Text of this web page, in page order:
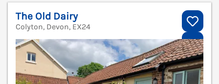
The Old Dairy
Colyton, Devon, EX24